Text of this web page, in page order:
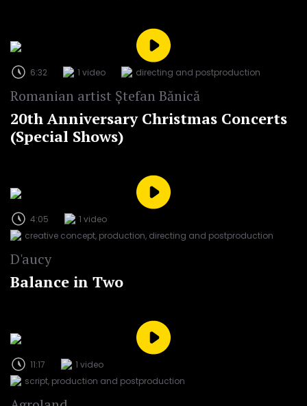
6:32 1 video directing and postproduction
Romanian artist Ștefan Bănică
20th Anniversary Christmas Concerts
(Special Shows)
4:05
1 video
creative concept, production, directing and postproduction
D'aucy
Balance in Two
11:17
1 video
script, production and postproduction